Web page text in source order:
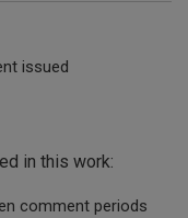
issued
in this work:
comment periods